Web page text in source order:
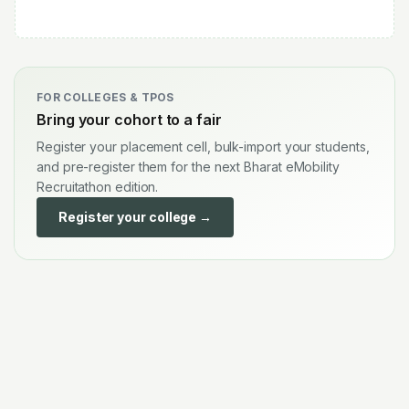
FOR COLLEGES & TPOS
Bring your cohort to a fair
Register your placement cell, bulk-import your students,
and pre-register them for the next Bharat eMobility
Recruitathon edition.
Register your college →